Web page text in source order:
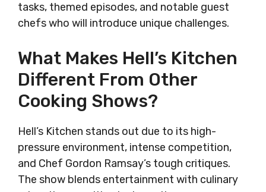
tasks, themed episodes, and notable guest
chefs who will introduce unique challenges.
What Makes Hell’s Kitchen
Different From Other
Cooking Shows?
Hell’s Kitchen stands out due to its high-
pressure environment, intense competition,
and Chef Gordon Ramsay’s tough critiques.
The show blends entertainment with culinary